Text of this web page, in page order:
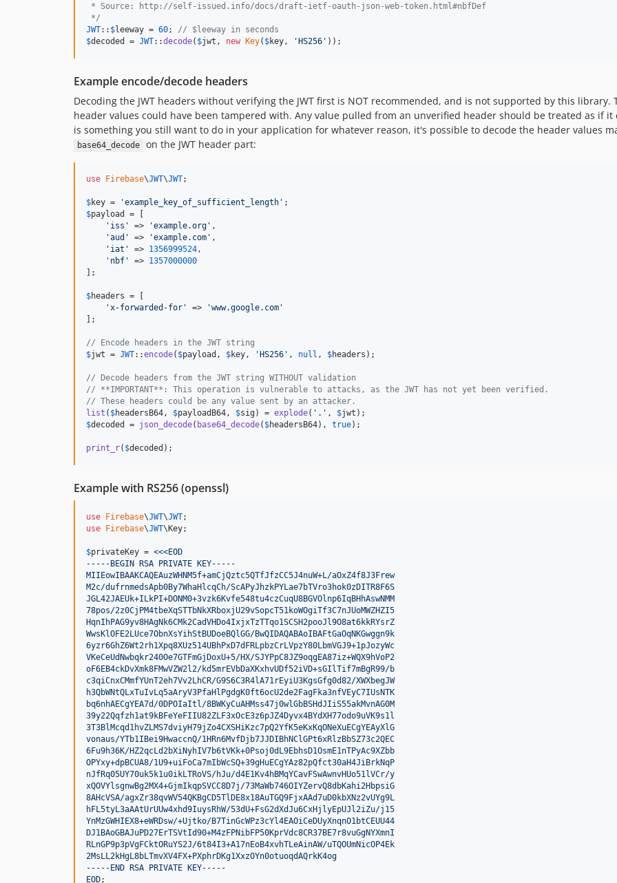
* Source: http://self-issued.info/docs/draft-ietf-oauth-json-web-token.html#nbfDef
*/
JWT:: $leeway = 60; // $leeway in seconds
$decoded = JWT::decode( $jwt , new Key( $key, ' HS256 ' ));
Example encode/decode headers
Decoding the JWT headers without verifying the JWT first is NOT recommended, and is not supported by this library.
header values could have been tampered with. Any value pulled from an unverified header should be treated as if
is something you still want to do in your application for whatever reason, it's possible to decode the header values
base64_decode on the JWT header part:
use Firebase\JWT\JWT;
$key = 'example_key_of_sufficient_length '
$payload
= [
' iss ' => 'example.org ' ,
'aud ' => 'example.com ' ,
' iat ' => 1356999524,
' nbf ' => 1357000000
];
$headers = [
'x-forwarded-for ' => 'www.google.com '
];
// Encode headers in the JWT string
$jwt = JWT::encode( $payload , $key, ' HS256 ' , null , $headers );
// Decode headers from the JWT string WITHOUT validation
// **IMPORTANT**: This operation is vulnerable to attacks, as the JWT has not yet been verified.
// These headers could be any value sent by an attacker.
list ( $headersB64, $payloadB64, $sig ) = explode( ' . ' , $jwt
$decoded = json_decode( base64_decode( $headersB64), true);
print_r( $decoded );
Example with RS256 (openssl)
use Firebase\JWT\JWT
use
Firebase\JWT\ Key;
$privateKey = <<<EOD
-----BEGIN RSA PRIVATE KEY-----
MIIEowIBAAKCAQEAuzWHNM5f+amCjQztc5QTfJfzCC5J4nuW+L/aOxZ4f8J3Frew
M2c/dufrnmedsApb0By7WhaHlcqCh/ScAPyJhzkPYLae7bTVro3hok0zDITR8F6S
JGL42JAEUk+ILkPI+DONM0+3vzk6Kvfe548tu4czCuqU8BGVOlnp6IqBHhAswNMM
78pos/2z0CjPM4tbeXqSTTbNkXRboxjU29vSopcT51koWOgiTf3C7nJUoMWZHZI5
HqnIhPAG9yv8HAgNk6CMk2CadVHDo4IxjxTzTTqo1SCSH2pooJl9O8at6kkRYsrZ
WwsKlOFE2LUce7ObnXsYihStBUDoeBQlGG/BwQIDAQABAoIBAFtGaOqNKGwggn9k
6yzr6GhZ6Wt2rh1Xpq8XUz514UBhPxD7dFRLpbzCrLVpzY80LbmVGJ9+1pJozyWc
VKeCeUdNwbqkr240Oe7GTFmGjDoxU+5/HX/SJYPpC8JZ9oqgEA87iz+WQX9hVoP2
oF6EB4ckDvXmk8FMwVZW2l2/kd5mrEVbDaXKxhvUDf52iVD+sGIlTif7mBgR99/b
c3qiCnxCMmfYUnT2eh7Vv2LhCR/G9S6C3R4lA71rEyiU3KgsGfg0d82/XWXbegJW
h3QbWNtQLxTuIvLq5aAryV3PfaHlPgdgK0ft6ocU2de2FagFka3nfVEyC7IUsNTK
bq6nhAECgYEA7d/0DPOIaItl/8BWKyCuAHMss47j0wlGbBSHdJIiS55akMvnAG0M
39y22Qqfzh1at9kBFeYeFIIU82ZLF3xOcE3z6pJZ4Dyvx4BYdXH77odo9uVK9s1l
3T3BlMcqd1hvZLMS7dviyH79jZo4CXSHiKzc7pQ2YfK5eKxKqONeXuECgYEAyXlG
vonaus/YTb1IBei9HwaccnQ/1HRn6MvfDjb7JJDIBhNClGPt6xRlzBbSZ73c2QEC
6Fu9h36K/HZ2qcLd2bXiNyhIV7b6tVKk+0Psoj0dL9EbhsD1OsmE1nTPyAc9XZbb
OPYxy+dpBCUA8/1U9+uiFoCa7mIbWcSQ+39gHuECgYAz82pQfct30aH4JiBrkNqP
nJfRq05UY70uk5k1u0ikLTRoVS/hJu/d4E1Kv4hBMqYCavFSwAwnvHUo51lVCr/y
xQOVYlsgnwBg2MX4+GjmIkqpSVCC8D7j/73MaWb746OIYZervQ8dbKahi2HbpsiG
8AHcVSA/agxZr38qvWV54QKBgCD5TlDE8x18AuTGQ9FjxAAd7uD0kbXNz2vUYg9L
hFL5tyL3aAAtUrUUw4xhd9IuysRhW/53dU+FsG2dXdJu6CxHjlyEpUJl2iZu/j15
YnMzGWHIEX8+eWRDsw/+Ujtko/B7TinGcWPz3cYl4EAOiCeDUyXnqnO1btCEUU44
DJ1BAoGBAJuPD27ErTSVtId90+M4zFPNibFP50KprVdc8CR37BE7r8vuGgNYXmnI
RLnGP9p3pVgFCktORuYS2J/6t84I3+A17nEoB4xvhTLeAinAW/uTQOUmNicOP4Ek
2MsLL2kHgL8bLTmvXV4FX+PXphrDKg1XxzOYn0otuoqdAQrkK4og
-----END RSA PRIVATE KEY-----
EOD;